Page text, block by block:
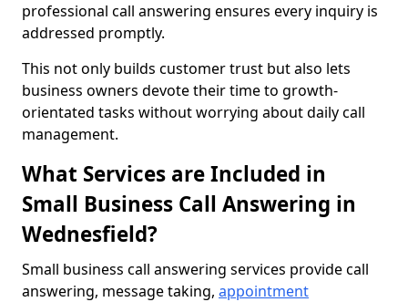
professional call answering ensures every inquiry is
addressed promptly.
This not only builds customer trust but also lets
business owners devote their time to growth-
orientated tasks without worrying about daily call
management.
What Services are Included in
Small Business Call Answering in
Wednesfield?
Small business call answering services provide call
answering, message taking, appointment